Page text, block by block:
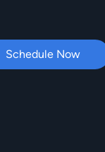
Schedule Now